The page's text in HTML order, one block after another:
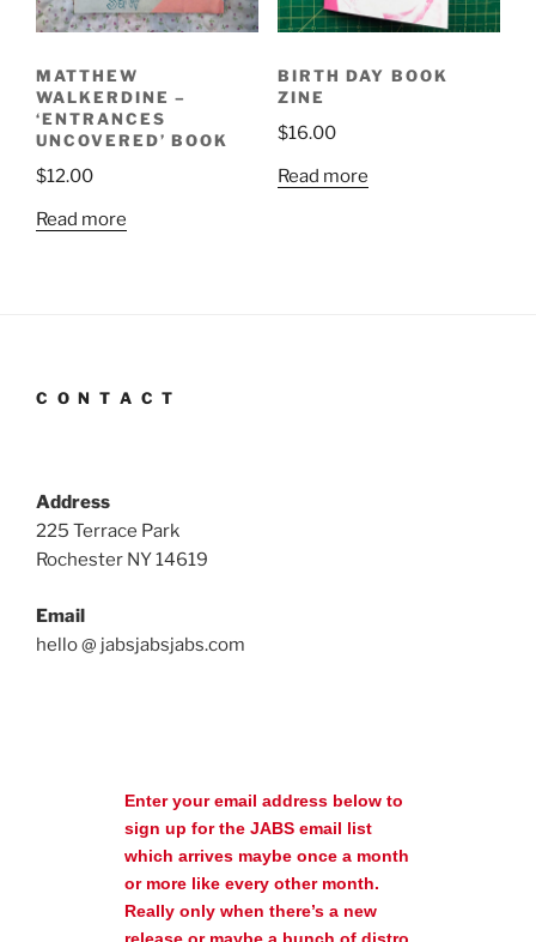
MATTHEW
WALKERDINE –
‘ENTRANCES
UNCOVERED’ BOOK
$12.00
Read more
BIRTH DAY BOOK
ZINE
$16.00
Read more
C O N T A C T
Address
225 Terrace Park
Rochester NY 14619
Email
hello @ jabsjabsjabs.com
Enter your email address below to
sign up for the JABS email list
which arrives maybe once a month
or more like every other month.
Really only when there’s a new